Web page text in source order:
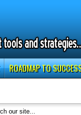
ROADMAP TO